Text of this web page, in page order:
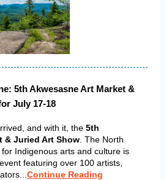
5th Akwesasne Art Market &
July 17-18
and with it, the 5th
& Juried Art Show . The North
for Indigenous arts and culture is
featuring over 100 artists,
Continue Reading